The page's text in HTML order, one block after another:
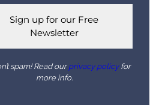
spam! Read our privacy policyfor
more info.